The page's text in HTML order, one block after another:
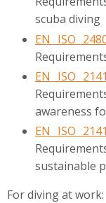
scuba diving
EN ISO
EN ISO
awareness
EN ISO
sustainable
For diving at work: